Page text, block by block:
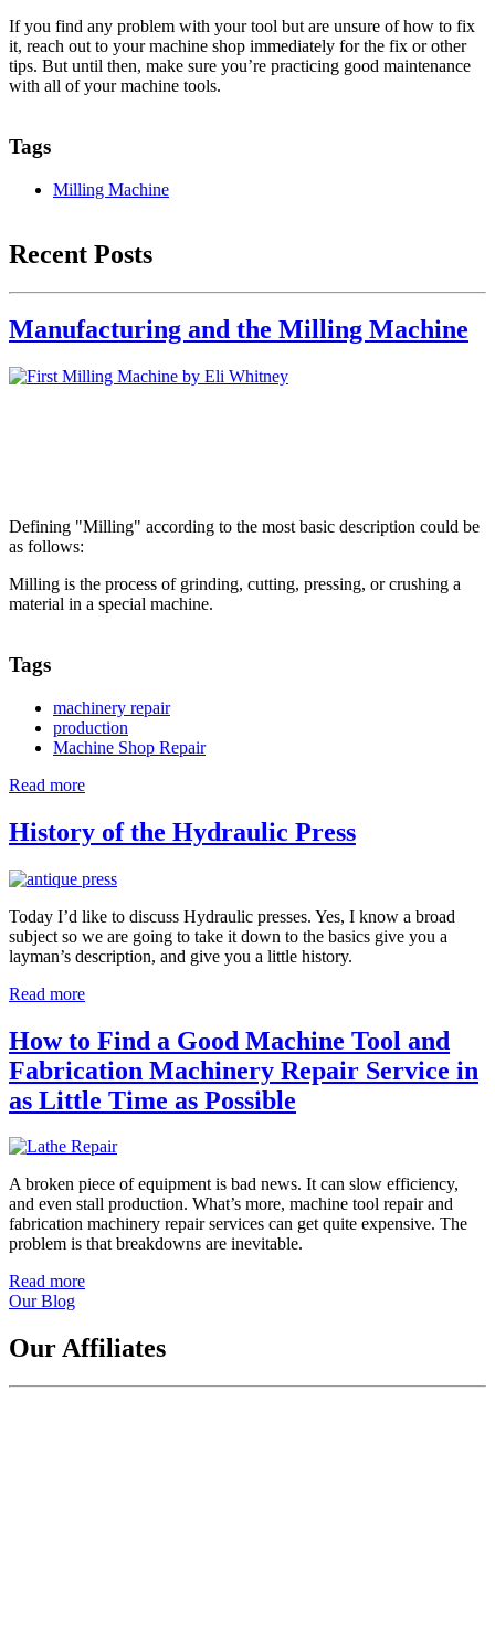
If you find any problem with your tool but are unsure of how to fix
it, reach out to your machine shop immediately for the fix or other
tips. But until then, make sure you’re practicing good maintenance
with all of your machine tools.
Tags
Milling Machine
Recent Posts
Manufacturing and the Milling Machine
Defining "Milling" according to the most basic description could be
as follows:
Milling is the process of grinding, cutting, pressing, or crushing a
material in a special machine.
Tags
machinery repair
production
Machine Shop Repair
Read more
and
the
Machine
History of the Hydraulic Press
Today I’d like to discuss Hydraulic presses. Yes, I know a broad
subject so we are going to take it down to the basics give you a
layman’s description, and give you a little history.
Read more
of
the
Hydraulic
Press
How to Find a Good Machine Tool and
Fabrication Machinery Repair Service in
as Little Time as Possible
A broken piece of equipment is bad news. It can slow efficiency,
and even stall production. What’s more, machine tool repair and
fabrication machinery repair services can get quite expensive. The
problem is that breakdowns are inevitable.
Read more
Find
a
Good
Our Blog
Our Affiliates